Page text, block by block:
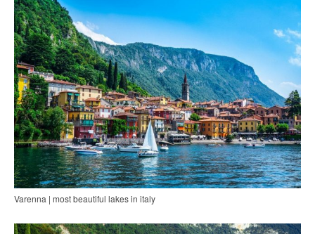
Varenna | most beautiful lakes in italy